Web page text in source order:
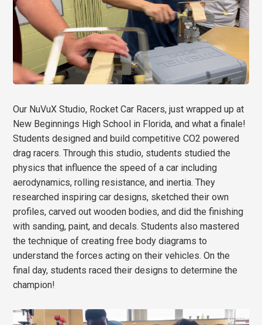
Our NuVuX Studio, Rocket Car Racers, just wrapped up at
New Beginnings High School in Florida, and what a finale!
Students designed and build competitive CO2 powered
drag racers. Through this studio, students studied the
physics that influence the speed of a car including
aerodynamics, rolling resistance, and inertia. They
researched inspiring car designs, sketched their own
profiles, carved out wooden bodies, and did the finishing
with sanding, paint, and decals. Students also mastered
the technique of creating free body diagrams to
understand the forces acting on their vehicles. On the
final day, students raced their designs to determine the
champion!